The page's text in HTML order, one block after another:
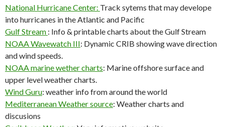
National Hurricane Center: Track sytems that may develope
into hurricanes in the Atlantic and Pacific
Gulf Stream : Info & printable charts about the Gulf Stream
NOAA Wavewatch III: Dynamic CRIB showing wave direction
and wind speeds.
NOAA marine wether charts: Marine offshore surface and
upper level weather charts.
Wind Guru: weather info from around the world
Mediterranean Weather source: Weather charts and
discusions